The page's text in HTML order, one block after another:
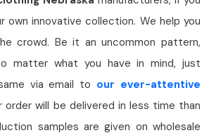
own innovative collection. We help you
crowd. Be it an uncommon pattern,
matter what you have in mind, just
via email to our ever-attentive
order will be delivered in less time than
samples are given on wholesale